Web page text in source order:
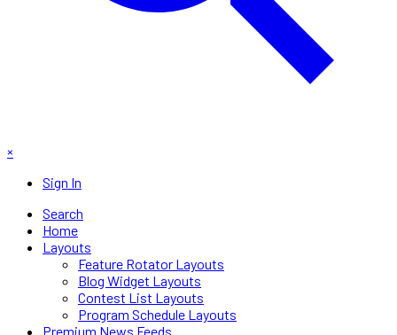
×
Sign In
Search
Home
Layouts
Feature Rotator Layouts
Blog Widget Layouts
Contest List Layouts
Program Schedule Layouts
Premium News Feeds